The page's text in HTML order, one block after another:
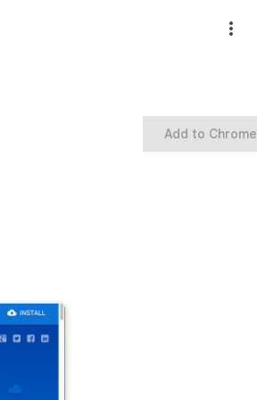
Add to Chrome